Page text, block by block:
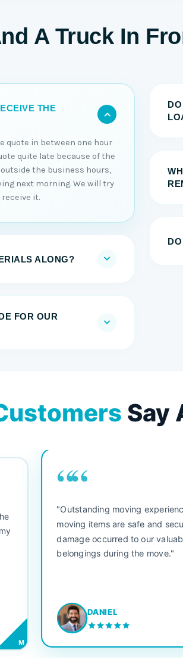
A Truck In
THE
quote in between one hour
quite late because of the
the business hours,
next morning. We will try
it.
ALONG?
FOR OUR
Say
M
““
"Outstanding moving
moving items are safe and
damage occurred to our
belongings during the move."
DANIEL